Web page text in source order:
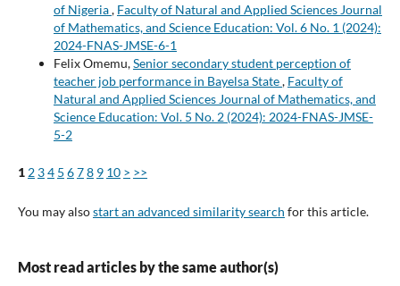
of Nigeria, Faculty of Natural and Applied Sciences Journal
of Mathematics, and Science Education: Vol. 6 No. 1 (2024):
2024-FNAS-JMSE-6-1
Felix Omemu,Senior secondary student perception of
teacher job performance in Bayelsa State, Faculty of
Natural and Applied Sciences Journal of Mathematics, and
Science Education: Vol. 5 No. 2 (2024): 2024-FNAS-JMSE-
5-2
1 2 34 5 678 9 10 > >>
You may alsostart an advanced similarity search for this article.
Most read articles by the same author(s)